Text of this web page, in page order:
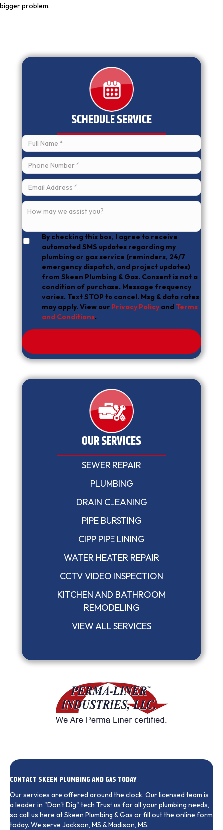
bigger problem.
SCHEDULE SERVICE
By checking this box, I agree to receive
automated SMS updates regarding my
plumbing or gas service (reminders, 24/7
emergency dispatch, and project updates)
from Skeen Plumbing & Gas. Consent is not a
condition of purchase. Message frequency
varies. Text STOP to cancel. Msg & data rates
may apply. View our Privacy Policyand Terms
and Conditions.
OUR SERVICES
SEWER REPAIR
PLUMBING
DRAIN CLEANING
PIPE BURSTING
CIPP PIPE LINING
WATER HEATER REPAIR
CCTV VIDEO INSPECTION
KITCHEN AND BATHROOM
REMODELING
VIEW ALL SERVICES
CONTACT SKEEN PLUMBING AND GAS TODAY
Our services are offered around the clock. Our licensed team is
a leader in "Don't Dig" tech Trust us for all your plumbing needs,
so call us here at Skeen Plumbing & Gas or fill out the online form
today. We serve Jackson, MS & Madison, MS.